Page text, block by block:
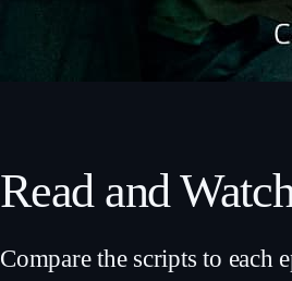
Read and
Compare the scripts to each